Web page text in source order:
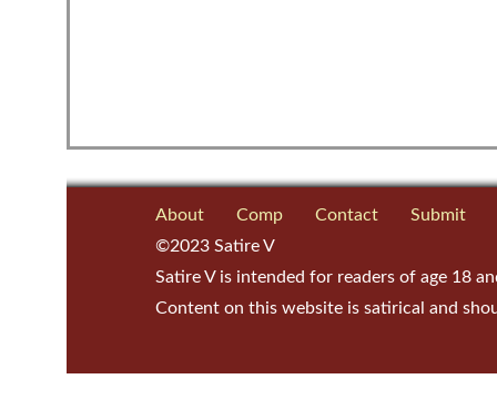
About Comp Contact
Submit
©2023 Satire V
Satire V is intended for readers of age 18
Content on this website is satirical and